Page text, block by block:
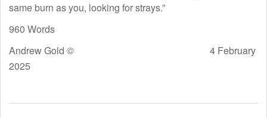
same burn as you, looking for strays.”
960 Words
Andrew Gold © 4 February
2025